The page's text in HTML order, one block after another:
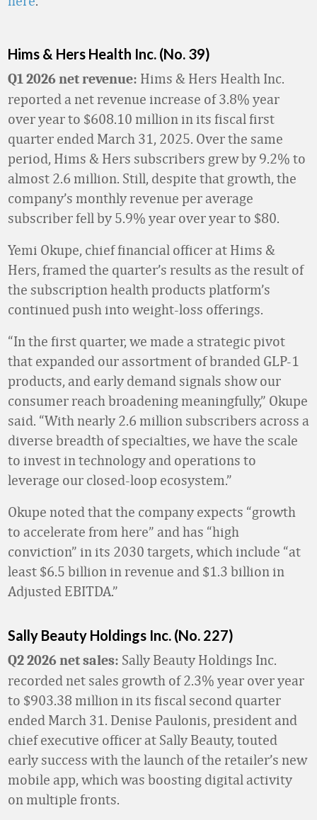
Hims & Hers Health Inc. (No. 39)
Q1 2026 net revenue: Hims & Hers Health Inc.
reported a net revenue increase of 3.8% year
over year to $608.10 million in its fiscal first
quarter ended March 31, 2025. Over the same
period, Hims & Hers subscribers grew by 9.2% to
almost 2.6 million. Still, despite that growth, the
company’s monthly revenue per average
subscriber fell by 5.9% year over year to $80.
Yemi Okupe, chief financial officer at Hims &
Hers, framed the quarter’s results as the result of
the subscription health products platform’s
continued push into weight-loss offerings.
“In the first quarter, we made a strategic pivot
that expanded our assortment of branded GLP-1
products, and early demand signals show our
consumer reach broadening meaningfully,” Okupe
said. “With nearly 2.6 million subscribers across a
diverse breadth of specialties, we have the scale
to invest in technology and operations to
leverage our closed-loop ecosystem.”
Okupe noted that the company expects “growth
to accelerate from here” and has “high
conviction” in its 2030 targets, which include “at
least $6.5 billion in revenue and $1.3 billion in
Adjusted EBITDA.”
Sally Beauty Holdings Inc. (No. 227)
Q2 2026 net sales: Sally Beauty Holdings Inc.
recorded net sales growth of 2.3% year over year
to $903.38 million in its fiscal second quarter
ended March 31. Denise Paulonis, president and
chief executive officer at Sally Beauty, touted
early success with the launch of the retailer’s new
mobile app, which was boosting digital activity
on multiple fronts.